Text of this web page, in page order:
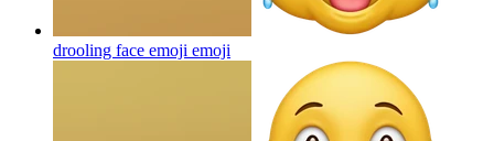
drooling face emoji emoji